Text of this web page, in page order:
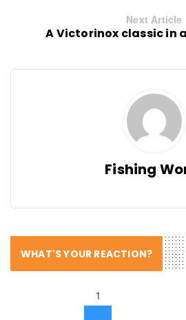
Next Article
A Victorinox classic in
Fishing
WHAT'S YOUR REACTION?
1